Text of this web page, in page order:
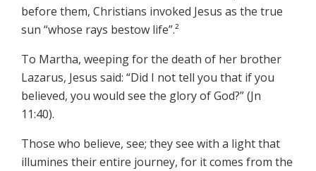
before them, Christians invoked Jesus as the true
sun “whose rays bestow life”.²
To Martha, weeping for the death of her brother
Lazarus, Jesus said: “Did I not tell you that if you
believed, you would see the glory of God?” (Jn
11:40).
Those who believe, see; they see with a light that
illumines their entire journey, for it comes from the